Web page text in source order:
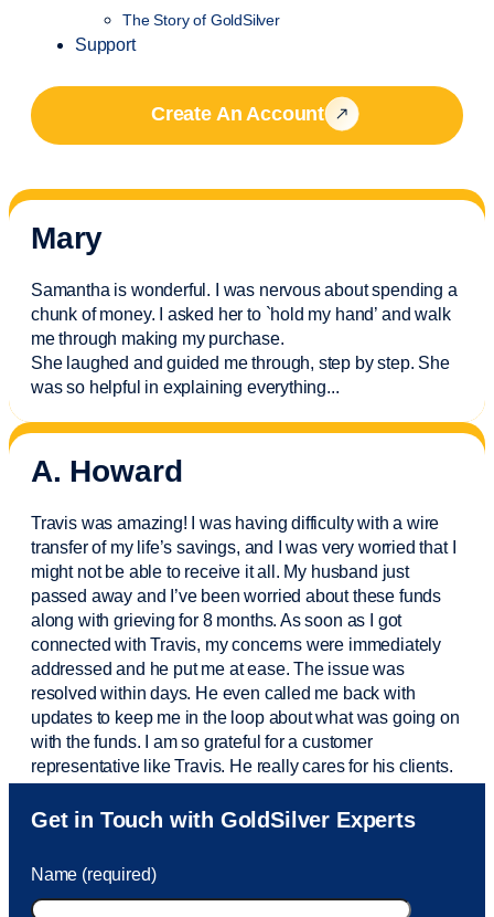
The Story of GoldSilver
Support
Create An Account
Mary
Samantha is wonderful. I was nervous about spending a
chunk of money. I asked her to `hold my hand’ and walk
me through making my purchase.
She laughed and guided me through, step by step. She
was so helpful in explaining everything...
A. Howard
Travis was amazing! I was having difficulty with a wire
transfer of my life’s savings, and I was very worried that I
might not be able to receive it all. My husband just
passed away and I’vebeen worried about these funds
along with grieving for 8 months. As soon as I got
connected with Travis, my concerns were immediately
addressed and he put me at ease. The issue was
resolved within days. He even called me back with
updates to keep me in the loop about what was going on
with the funds. I am so grateful for a customer
representative like Travis. He really cares for his clients.
Sam was also very helpful! I called and was connected
to Sam within 30 seconds. She helped me with a fee that
took care of the fee quickly.
Get in Touch with GoldSilver Experts
Name (required)